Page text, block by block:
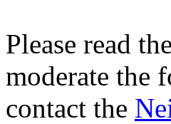
Please read
moderate the
contact the